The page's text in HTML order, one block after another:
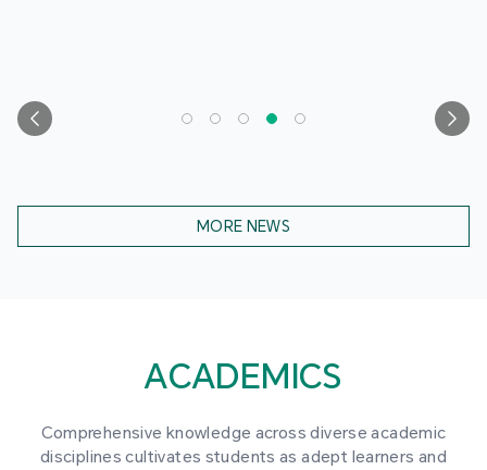
MORE NEWS
ACADEMICS
Comprehensive knowledge across diverse academic
disciplines cultivates students as adept learners and